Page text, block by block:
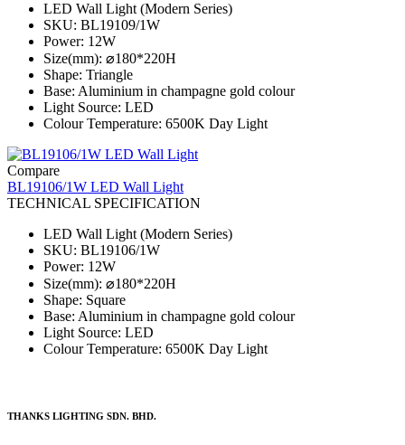
LED Wall Light (Modern Series)
SKU: BL19109/1W
Power: 12W
Size(mm): ⌀180*220H
Shape: Triangle
Base: Aluminium in champagne gold colour
Light Source: LED
Colour Temperature: 6500K Day Light
Compare
BL19106/1W LED Wall Light
TECHNICAL SPECIFICATION
LED Wall Light (Modern Series)
SKU: BL19106/1W
Power: 12W
Size(mm): ⌀180*220H
Shape: Square
Base: Aluminium in champagne gold colour
Light Source: LED
Colour Temperature: 6500K Day Light
THANKS LIGHTING SDN. BHD.